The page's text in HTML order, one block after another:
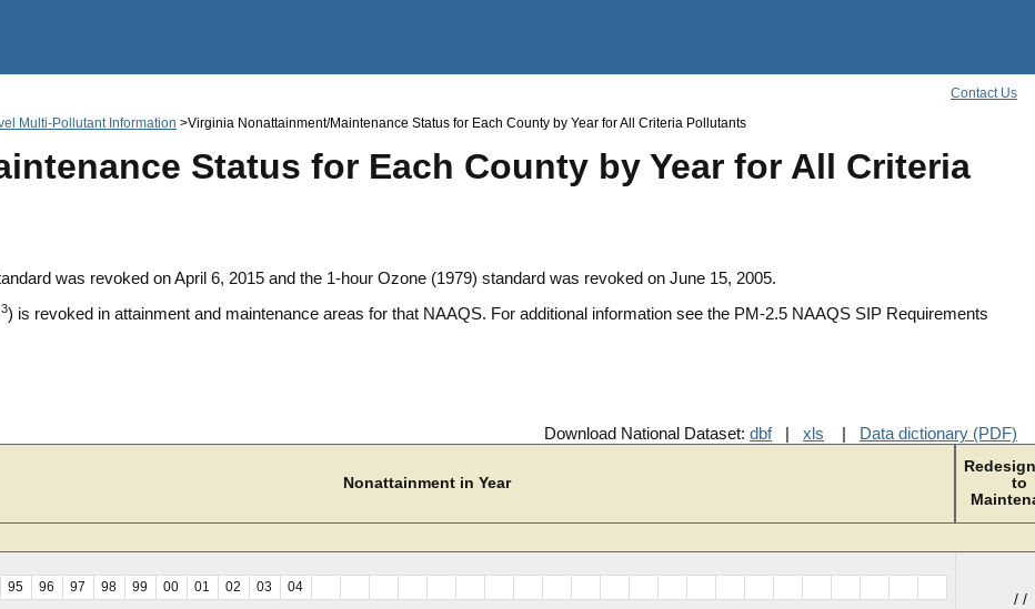
Contact Us
Multi-Pollutant Information >Virginia Nonattainment/Maintenance Status for Each County by Year for All Criteria Pollutants
Status for Each County by Year for All Criteria
was revoked on April 6, 2015 and the 1-hour Ozone (1979) standard was revoked on June 15, 2005.
3) is revoked in attainment and maintenance areas for that NAAQS. For additional information see the PM-2.5 NAAQS SIP Requirements
Download National Dataset: dbf| xls Data dictionary (PDF)
Nonattainment in Year
to
95 96 97 98 99 00 01 02 03 04
/ /